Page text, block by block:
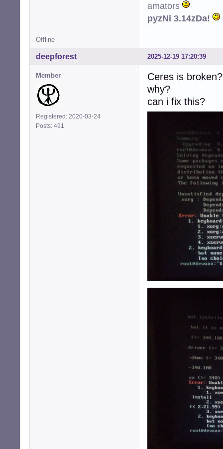
amators
pyzNi 3.14zDa!
Offline
2025-12-19 17:20:39
deepforest
Member
Registered: 2020-03-24
Posts: 491
Ceres is broken?
why?
can i fix this?